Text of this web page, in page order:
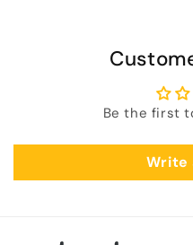
Be the first
Write